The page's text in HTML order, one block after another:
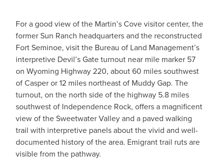
For a good view of the Martin’s Cove visitor center, the
former Sun Ranch headquarters and the reconstructed
Fort Seminoe, visit the Bureau of Land Management’s
interpretive Devil’s Gate turnout near mile marker 57
on Wyoming Highway 220, about 60 miles southwest
of Casper or 12 miles northeast of Muddy Gap. The
turnout, on the north side of the highway 5.8 miles
southwest of Independence Rock, offers a magnificent
view of the Sweetwater Valley and a paved walking
trail with interpretive panels about the vivid and well-
documented history of the area. Emigrant trail ruts are
visible from the pathway.